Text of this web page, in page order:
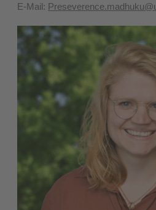
E-Mail: